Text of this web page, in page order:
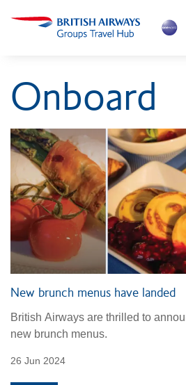
Skip to main
Skip to footer
Flying with BA
Work with us
News
Login
Onboard
New brunch menus have landed
British Airways are thrilled to
new brunch menus.
26 Jun 2024